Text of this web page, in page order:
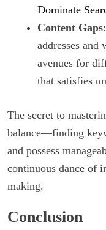
Dominate
Content Gaps
addresses
avenues for
that satisfies
The secret to
balance—finding
and possess
continuous dance of
making.
Conclusion